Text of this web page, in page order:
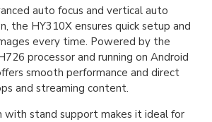
auto focus and vertical auto
the HY310X ensures quick setup and
every time. Powered by the
processor and running on Android
smooth performance and direct
and streaming content.
with stand support makes it ideal for